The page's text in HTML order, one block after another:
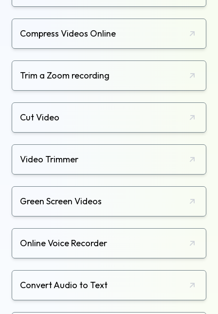
Compress Videos Online
Trim a Zoom recording
Cut Video
Video Trimmer
Green Screen Videos
Online Voice Recorder
Convert Audio to Text